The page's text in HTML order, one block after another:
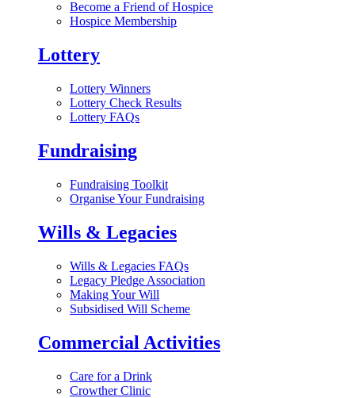
Become a Friend of Hospice
Hospice Membership
Lottery
Lottery Winners
Lottery Check Results
Lottery FAQs
Fundraising
Fundraising Toolkit
Organise Your Fundraising
Wills & Legacies
Wills & Legacies FAQs
Legacy Pledge Association
Making Your Will
Subsidised Will Scheme
Commercial Activities
Care for a Drink
Crowther Clinic